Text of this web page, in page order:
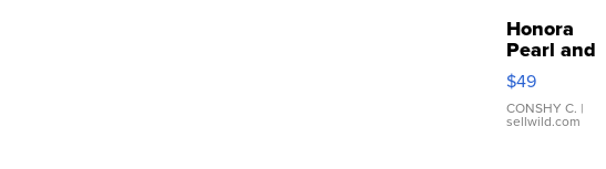
Honora
Pearl and
Pink
Leather
Bracelet
Adjustable
$49
CONSHY C. |
sellwild.com